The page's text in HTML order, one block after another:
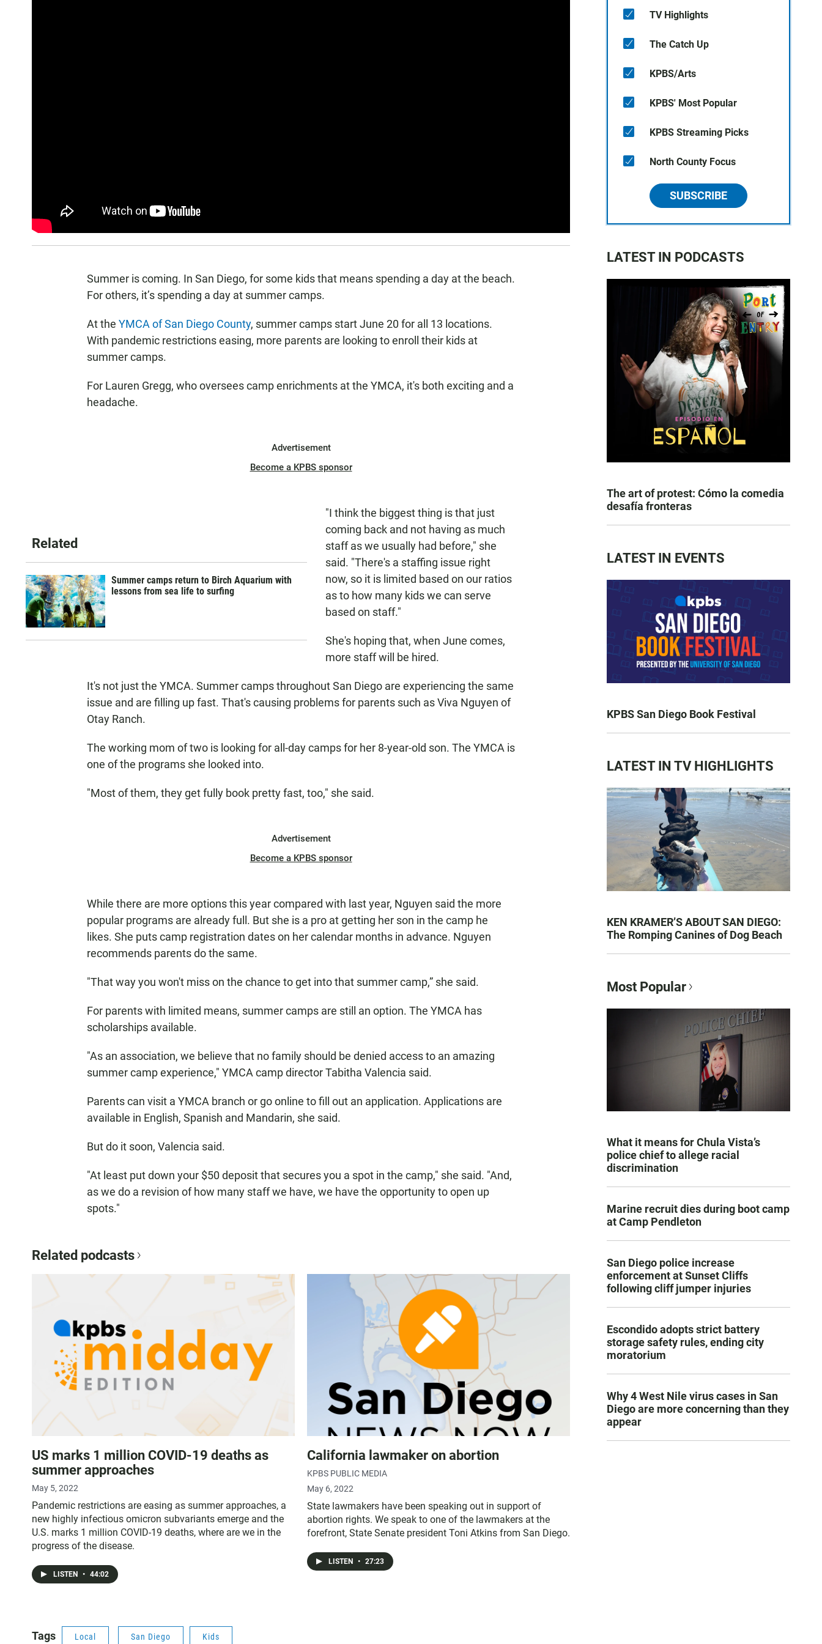
Summer is coming. In San Diego, for some kids that means spending a day at the beach.
For others, it’s spending a day at summer camps.
At the YMCA of San Diego County, summer camps start June 20 for all 13 locations.
With pandemic restrictions easing, more parents are looking to enroll their kids at
summer camps.
For Lauren Gregg, who oversees camp enrichments at the YMCA, it's both exciting and a
headache.
Advertisement
Become a KPBS sponsor
Related
Summer camps return to Birch Aquarium with
lessons from sea life to surfing
"I think the biggest thing is that just
coming back and not having as much
staff as we usually had before," she
said. "There's a staffing issue right
now, so it is limited based on our ratios
as to how many kids we can serve
based on staff."
She's hoping that, when June comes,
more staff will be hired.
It's not just the YMCA. Summer camps throughout San Diego are experiencing the same
issue and are filling up fast. That's causing problems for parents such as Viva Nguyen of
Otay Ranch.
The working mom of two is looking for all-day camps for her 8-year-old son. The YMCA is
one of the programs she looked into.
"Most of them, they get fully book pretty fast, too," she said.
Advertisement
Become a KPBS sponsor
While there are more options this year compared with last year, Nguyen said the more
popular programs are already full. But she is a pro at getting her son in the camp he
likes. She puts camp registration dates on her calendar months in advance. Nguyen
recommends parents do the same.
"That way you won't miss on the chance to get into that summer camp,” she said.
For parents with limited means, summer camps are still an option. The YMCA has
scholarships available.
"As an association, we believe that no family should be denied access to an amazing
summer camp experience," YMCA camp director Tabitha Valencia said.
Parents can visit a YMCA branch or go online to fill out an application. Applications are
available in English, Spanish and Mandarin, she said.
But do it soon, Valencia said.
"At least put down your $50 deposit that secures you a spot in the camp," she said. "And,
as we do a revision of how many staff we have, we have the opportunity to open up
spots."
Related podcasts
US marks 1 million COVID-19 deaths as
summer approaches
May 5, 2022
Pandemic restrictions are easing as summer approaches, a
new highly infectious omicron subvariants emerge and the
U.S. marks 1 million COVID-19 deaths, where are we in the
progress of the disease.
LISTEN • 44:02
California lawmaker on abortion
KPBS PUBLIC MEDIA
May 6, 2022
State lawmakers have been speaking out in support of
abortion rights. We speak to one of the lawmakers at the
forefront, State Senate president Toni Atkins from San Diego.
LISTEN • 27:23
Tags Local San Diego Kids
TV Highlights
The Catch Up
KPBS/Arts
KPBS' Most Popular
KPBS Streaming Picks
North County Focus
SUBSCRIBE
LATEST IN PODCASTS
The art of protest: Cómo la comedia
desafía fronteras
LATEST IN EVENTS
KPBS San Diego Book Festival
LATEST IN TV HIGHLIGHTS
KEN KRAMER’S ABOUT SAN DIEGO:
The Romping Canines of Dog Beach
Most Popular
What it means for Chula Vista’s
police chief to allege racial
discrimination
Marine recruit dies during boot camp
at Camp Pendleton
San Diego police increase
enforcement at Sunset Cliffs
following cliff jumper injuries
Escondido adopts strict battery
storage safety rules, ending city
moratorium
Why 4 West Nile virus cases in San
Diego are more concerning than they
appear